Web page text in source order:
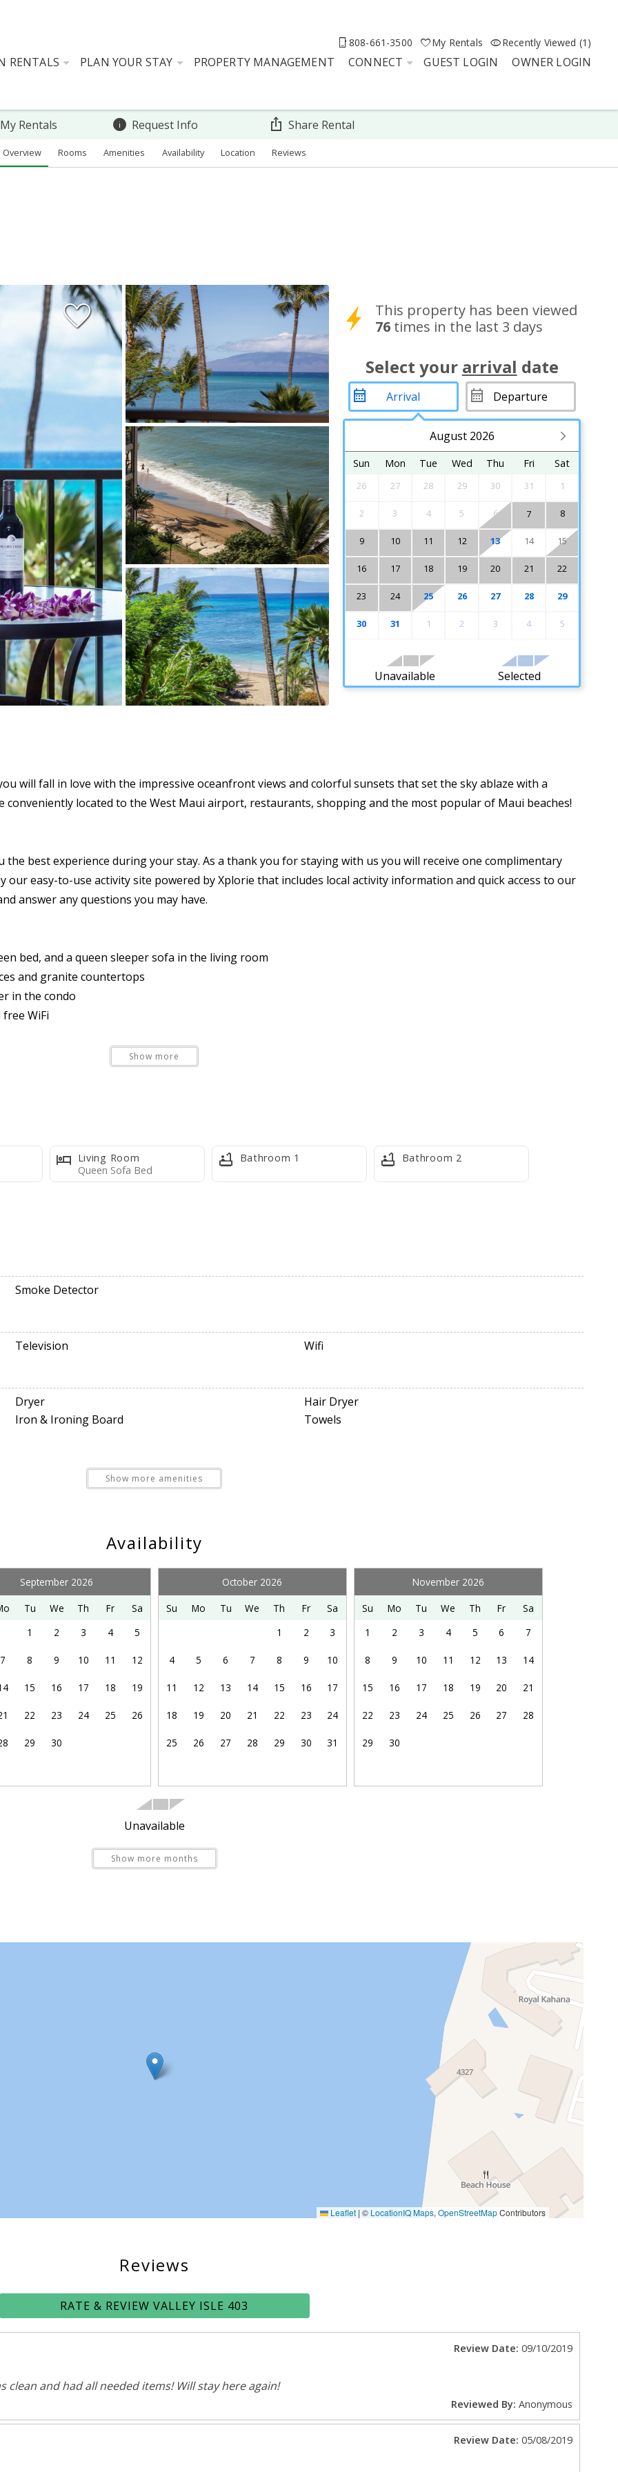
808-661-3500 My Rentals Recently Viewed (1)
RENTALS PLAN YOUR STAY PROPERTY MANAGEMENT CONNECT GUEST LOGIN OWNER LOGIN
Overview Rooms Amenities Availability Location Reviews
Rentals Request Info Share Rental
This property has been viewed
76 times in the last 3 days
Select your arrival date
August 2026
Sun Mon Tue Wed Thu Fri Sat
26 27 28 29 30 31 1
2 3 4 5 6 7 8
9 10 11 12 13 14 15
16 17 18 19 20 21 22
23 24 25 26 27 28 29
30 31 1 2 3 4 5
Unavailable Selected
will fall in love with the impressive oceanfront views and colorful sunsets that set the sky ablaze with a
conveniently located to the West Maui airport, restaurants, shopping and the most popular of Maui beaches!
best experience during your stay. As a thank you for staying with us you will receive one complimentary
our easy-to-use activity site powered by Xplorie that includes local activity information and quick access to our
answer any questions you may have.
bed, and a queen sleeper sofa in the living room
and granite countertops
in the condo
WiFi
Stay powered by XplorieShow more
Living Room
Queen Sofa Bed
Bathroom 1 Bathroom 2
Smoke Detector
Television Wifi
Dryer
Hair Dryer
Iron & Ironing Board
Towels
Kitchen
Kitchen Island
Oven
Shopping
Snorkeling
Kitchen Kit: Dish Soap, Sponge, Paper Towels & 5
Show more amenities
Availability
September 2026
Tu We Th Fr
Sa
1
2 3 4 5
7 8 9 10 11 12
15 16 17 18 19
22 23 24 25 26
29 30
October 2026
Su
Mo Tu We Th Fr
Sa
1
2 3
4 5 6 7 8 9 10
11 12 13 14 15 16 17
18 19 20 21 22 23 24
25 26 27 28 29 30 31
November 2026
Su
Mo Tu We Th Fr
Sa
1
2 3 4 5 6 7
8 9 10 11 12 13 14
15 16 17 18 19 20 21
22 23 24 25 26 27 28
29 30
Unavailable
Show more months
Leaflet | © LocationIQ Maps,OpenStreetMapContributors
Reviews
RATE & REVIEW VALLEY ISLE 403
Review Date:09/10/2019
clean and had all needed items! Will stay here again!
Reviewed By: Anonymous
Review Date:05/08/2019